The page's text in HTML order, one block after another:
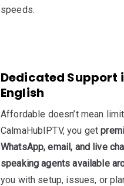
speeds.
Dedicated Support
English
Affordable doesn’t mean
CalmaHubIPTV, you get
WhatsApp, email, and live
speaking agents available
you with setup, issues, or